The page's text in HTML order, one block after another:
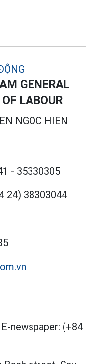
GENERAL
LABOUR
NGOC HIEN
- 35330305
24) 38303044
E-newspaper: (+84